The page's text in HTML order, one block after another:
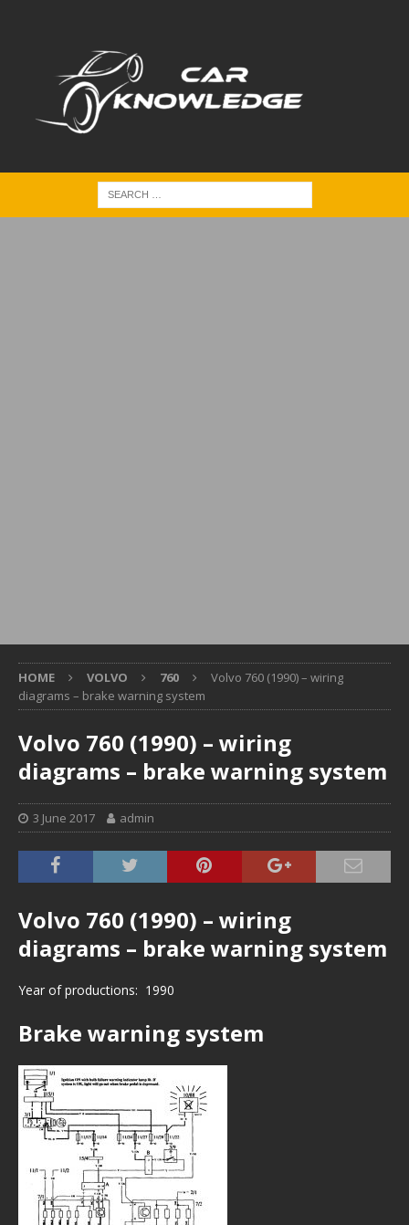
HOME VOLVO 760
Volvo 760 (1990) – wiring
diagrams – brake warning system
Volvo 760 (1990) – wiring
diagrams – brake warning system
3 June 2017 admin
Volvo 760 (1990) – wiring
diagrams – brake warning system
Year of productions: 1990
Brake warning system